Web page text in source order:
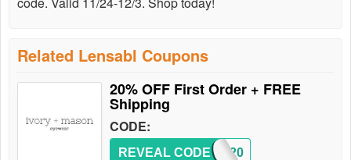
Related Lensabl Coupons
20% OFF First Order + FREE
Shipping
CODE:
IM20
REVEAL CODE